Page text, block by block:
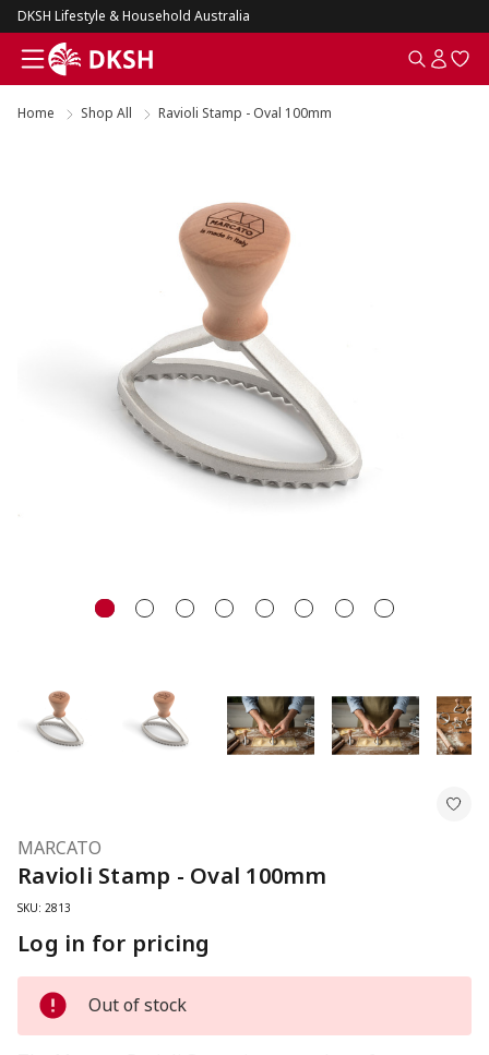
DKSH Lifestyle & Household Australia
Home Shop All Ravioli Stamp - Oval 100mm
MARCATO
Ravioli Stamp - Oval 100mm
SKU: 2813
Log in for pricing
Out of stock